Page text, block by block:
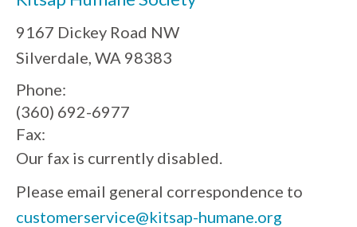
9167 Dickey Road NW
Silverdale, WA 98383
Phone:
(360) 692-6977
Fax:
Our fax is currently disabled.
Please email general correspondence to
customerservice@kitsap-humane.org